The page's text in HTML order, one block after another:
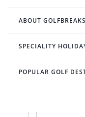
ABOUT GOLFBREAKS
SPECIALITY
POPULAR GOLF